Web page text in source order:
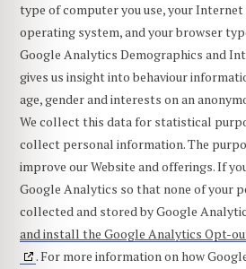
type of computer you use, your
operating system, and your browser
Google Analytics Demographics and
gives us insight into behaviour
age, gender and interests on an
We collect this data for statistical
collect personal information. The
improve our Website and offerings. If
Google Analytics so that none of your
collected and stored by Google
and install the Google Analytics Opt-
. For more information on how